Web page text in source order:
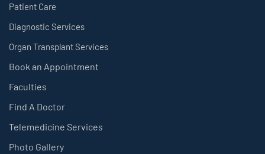
Patient Care
Diagnostic Services
Organ Transplant Services
Book an Appointment
Faculties
Find A Doctor
Telemedicine Services
Photo Gallery